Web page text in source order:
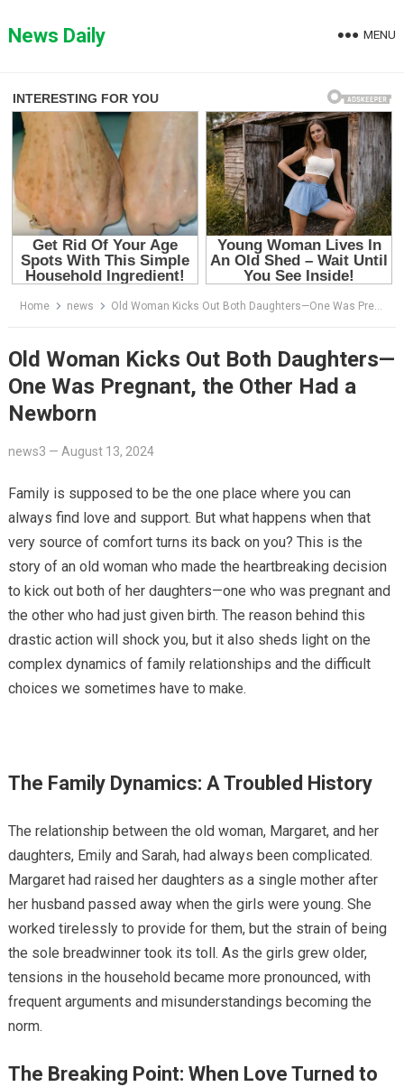
toNews Daily MENU
Home news Old Woman Kicks Out Both Daughters—One Was Pregnant, the Other Had a Newborn
Old Woman Kicks Out Both Daughters—
One Was Pregnant, the Other Had a
Newborn
news3 — August 13, 2024
Family is supposed to be the one place where you can
always find love and support. But what happens when that
very source of comfort turns its back on you? This is the
story of an old woman who made the heartbreaking decision
to kick out both of her daughters—one who was pregnant and
the other who had just given birth. The reason behind this
drastic action will shock you, but it also sheds light on the
complex dynamics of family relationships and the difficult
choices we sometimes have to make.
The Family Dynamics: A Troubled History
The relationship between the old woman, Margaret, and her
daughters, Emily and Sarah, had always been complicated.
Margaret had raised her daughters as a single mother after
her husband passed away when the girls were young. She
worked tirelessly to provide for them, but the strain of being
the sole breadwinner took its toll. As the girls grew older,
tensions in the household became more pronounced, with
frequent arguments and misunderstandings becoming the
norm.
The Breaking Point: When Love Turned to